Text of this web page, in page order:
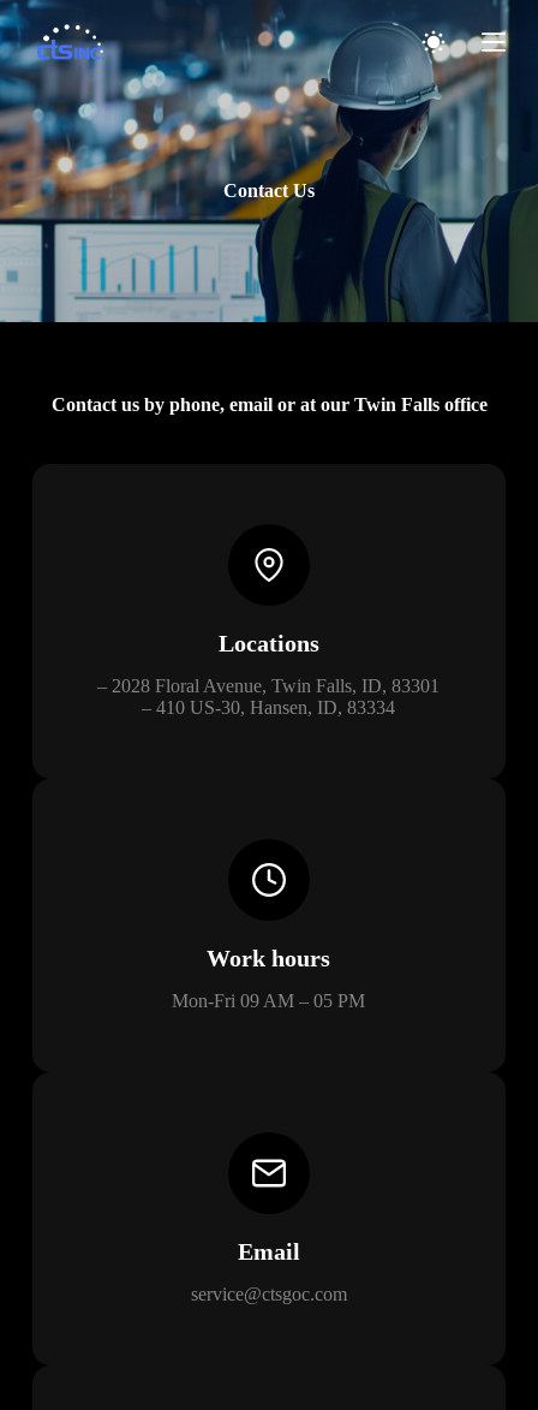
k
i
p
t
o
o
t
Contact Us
Contact us by phone, email or at our Twin Falls office
Locations
– 2028 Floral Avenue, Twin Falls, ID, 83301
– 410 US-30, Hansen, ID, 83334
Work hours
Mon-Fri 09 AM – 05 PM
Email
service@ctsgoc.com